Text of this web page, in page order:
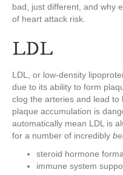
bad, just different, and why
of heart attack risk.
LDL
LDL, or low-density
due to its ability to form
clog the arteries and lead to
plaque accumulation is
automatically mean LDL is
for a number of incredibly
steroid hormone
immune system